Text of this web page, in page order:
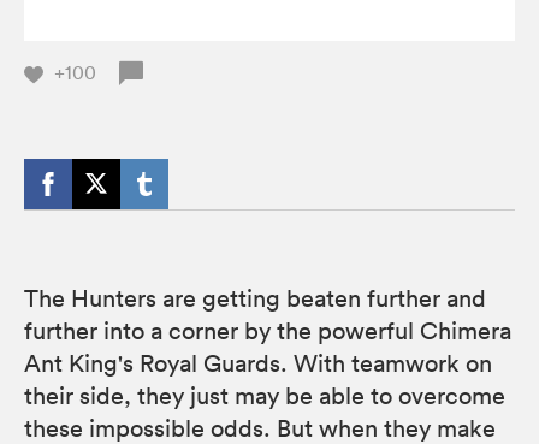
+100
The Hunters are getting beaten further and
further into a corner by the powerful Chimera
Ant King's Royal Guards. With teamwork on
their side, they just may be able to overcome
these impossible odds. But when they make